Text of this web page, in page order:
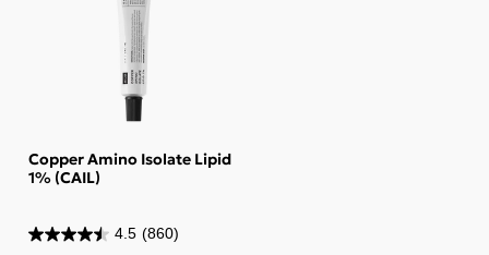
Copper Amino Isolate Lipid
1% (CAIL)
4.5 (860)